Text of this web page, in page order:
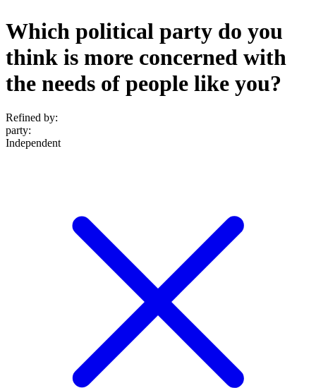
Which political party do you
think is more concerned with
the needs of people like you?
Refined by:
party:
Independent